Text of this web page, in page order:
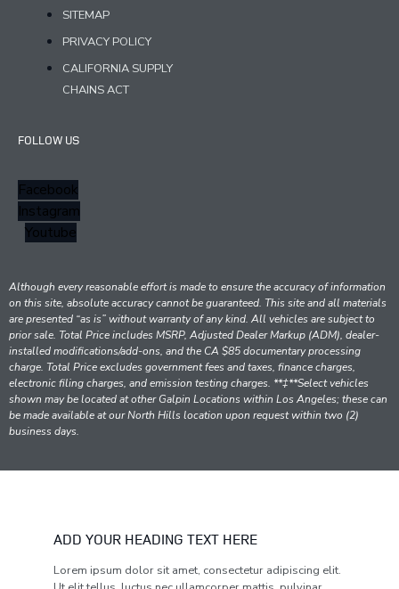
SITEMAP
PRIVACY POLICY
CALIFORNIA SUPPLY
CHAINS ACT
FOLLOW US
Facebook
Instagram
Youtube
Although every reasonable effort is made to ensure the accuracy of information
on this site, absolute accuracy cannot be guaranteed. This site and all materials
are presented “as is” without warranty of any kind. All vehicles are subject to
prior sale. Total Price includes MSRP, Adjusted Dealer Markup (ADM), dealer-
installed modifications/add-ons, and the CA $85 documentary processing
charge. Total Price excludes government fees and taxes, finance charges,
electronic filing charges, and emission testing charges. **‡**Select vehicles
shown may be located at other Galpin Locations within Los Angeles; these can
be made available at our North Hills location upon request within two (2)
business days.
ADD YOUR HEADING TEXT HERE
Lorem ipsum dolor sit amet, consectetur adipiscing elit.